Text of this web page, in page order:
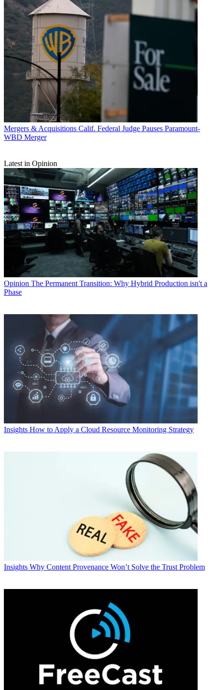
Mergers & Acquisitions Calif. Federal Judge Pauses Paramount-
WBD Merger
Latest in Opinion
Opinion The Permanent Transition: Why Hybrid Production isn't a
Phase
Insights How to Apply a Cloud Resource Monitoring Strategy
Insights Why Content Provenance Won’t Solve the Trust Problem